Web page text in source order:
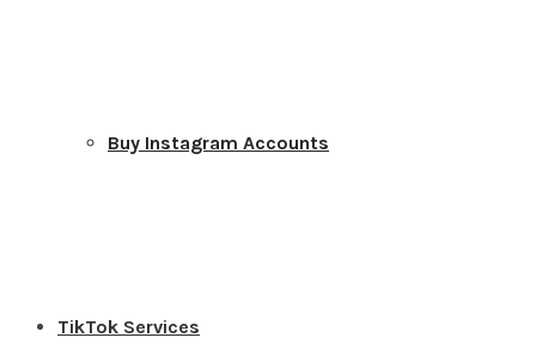
Buy Instagram Accounts
TikTok Services